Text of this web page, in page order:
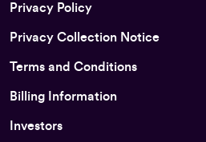
Privacy Policy
Privacy Collection Notice
Terms and Conditions
Billing Information
Investors